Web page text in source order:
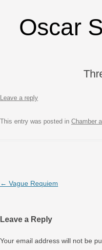
Oscar
Leave a reply
This entry was posted in Chamber
Post navigation
← Vague Requiem
Leave a Reply
Your email address will not be